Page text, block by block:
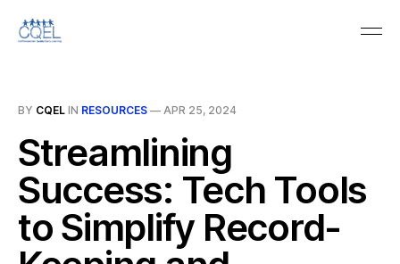
BY CQEL IN RESOURCES — APR 25, 2024
Streamlining
Success: Tech Tools
to Simplify Record-